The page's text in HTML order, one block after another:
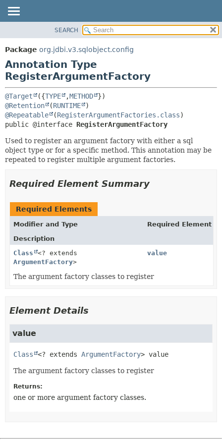
PACKAGE
CLASS
USE
TREE
DEPRECATED
INDEX
DETAIL:
ELEMENT
SEARCH
Package org.jdbi.v3.sqlobject.config
Annotation Type
RegisterArgumentFactory
@Target ({TYPE ,METHOD
@Retention
(RUNTIME
@Repeatable
(RegisterArgumentFactories.class
public @interface RegisterArgumentFactory
Used to register an argument factory with either a sql
object type or for a specific method. This annotation may be
repeated to register multiple argument factories.
Required Element Summary
Required Elements
Modifier and Type
Required Element
Description
Class
<? extends
ArgumentFactory>
value
The argument factory classes to register
Element Details
value
Class <? extends ArgumentFactory> value
The argument factory classes to register
Returns:
one or more argument factory classes.